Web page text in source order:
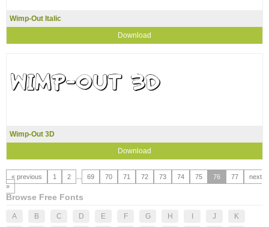
Wimp-Out Italic
Download
Wimp-Out 3D
Download
« previous 1 2 69 70 71 72 73 74 75 76 77
next
»
Browse Free Fonts
A B C D E F G H J
K